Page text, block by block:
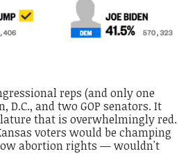
reps (and only one
D.C., and two GOP senators. It
that is overwhelmingly red.
voters would be champing
abortion rights — wouldn't